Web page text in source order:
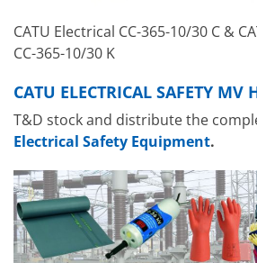
CATU Electrical CC-365-10/30 C &
CC-365-10/30 K
CATU ELECTRICAL SAFETY MV
T&D stock and distribute the
Electrical Safety Equipment.